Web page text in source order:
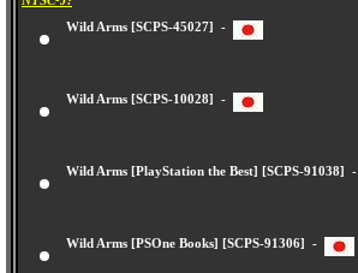
Wild Arms [SCPS-45027] -
Wild Arms [SCPS-10028] -
Wild Arms [PlayStation the Best] [SCPS-91038] -
Wild Arms [PSOne Books] [SCPS-91306] -